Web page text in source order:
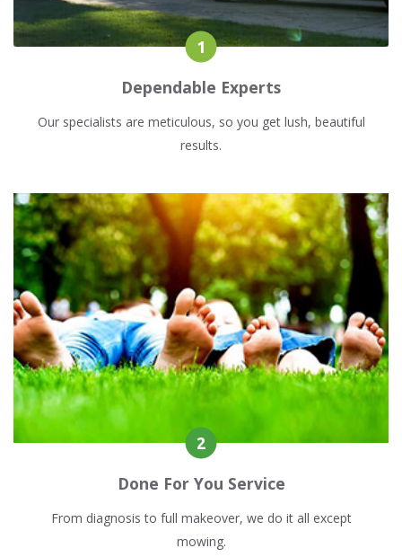
Dependable Experts
Our specialists are meticulous, so you get lush, beautiful
results.
Done For You Service
From diagnosis to full makeover, we do it all except
mowing.